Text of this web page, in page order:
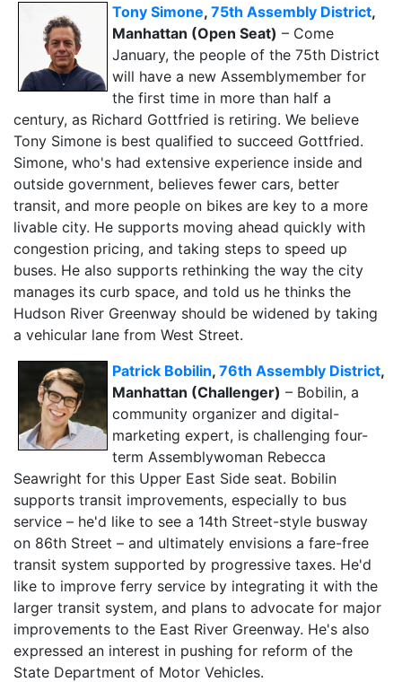
Tony Simone, 75th Assembly District,
Manhattan (Open Seat) – Come
January, the people of the 75th District
will have a new Assemblymember for
the first time in more than half a
century, as Richard Gottfried is retiring. We believe
Tony Simone is best qualified to succeed Gottfried.
Simone, who's had extensive experience inside and
outside government, believes fewer cars, better
transit, and more people on bikes are key to a more
livable city. He supports moving ahead quickly with
congestion pricing, and taking steps to speed up
buses. He also supports rethinking the way the city
manages its curb space, and told us he thinks the
Hudson River Greenway should be widened by taking
a vehicular lane from West Street.
Patrick Bobilin, 76th Assembly District,
Manhattan (Challenger) – Bobilin, a
community organizer and digital-
marketing expert, is challenging four-
term Assemblywoman Rebecca
Seawright for this Upper East Side seat. Bobilin
supports transit improvements, especially to bus
service – he'd like to see a 14th Street-style busway
on 86th Street – and ultimately envisions a fare-free
transit system supported by progressive taxes. He'd
like to improve ferry service by integrating it with the
larger transit system, and plans to advocate for major
improvements to the East River Greenway. He's also
expressed an interest in pushing for reform of the
State Department of Motor Vehicles.